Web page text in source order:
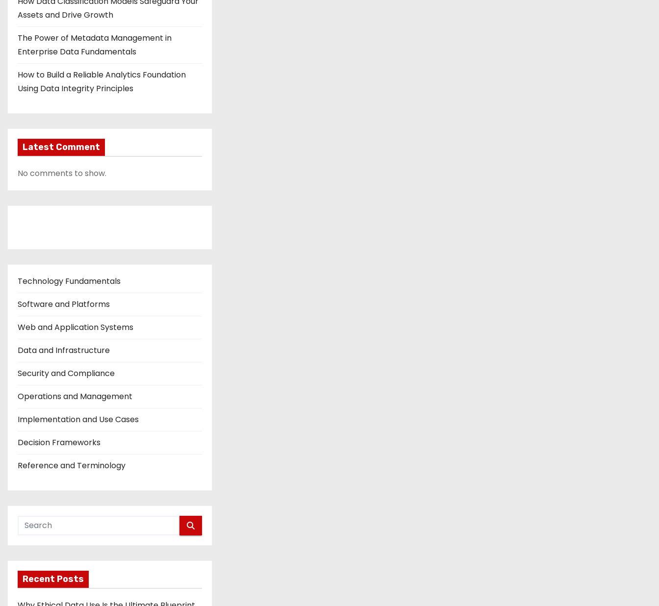
Assets and Drive Growth
The Power of Metadata Management in
Enterprise Data Fundamentals
How to Build a Reliable Analytics Foundation
Using Data Integrity Principles
Latest Comment
No comments to show.
Technology Fundamentals
Software and Platforms
Web and Application Systems
Data and Infrastructure
Security and Compliance
Operations and Management
Implementation and Use Cases
Decision Frameworks
Reference and Terminology
Recent Posts